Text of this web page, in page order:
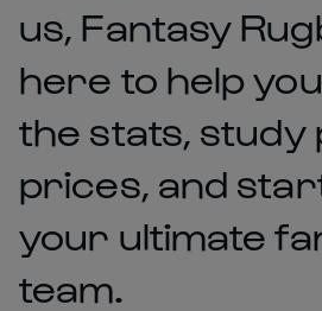
us, Fantasy
here to help
the stats, study
prices, and
your ultimate
team.